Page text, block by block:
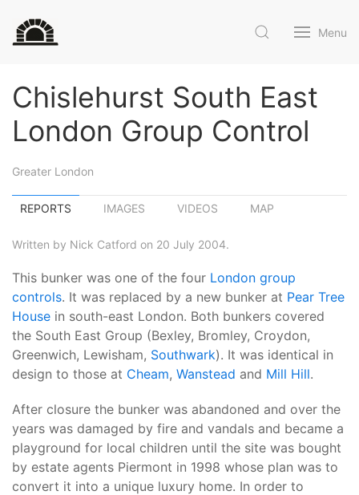
Menu
Chislehurst South East
London Group Control
Greater London
REPORTS IMAGES VIDEOS MAP
Written by Nick Catford on 20 July 2004.
This bunker was one of the four London group
controls. It was replaced by a new bunker at Pear Tree
House in south-east London. Both bunkers covered
the South East Group (Bexley, Bromley, Croydon,
Greenwich, Lewisham, Southwark). It was identical in
design to those at Cheam, Wanstead and Mill Hill.
After closure the bunker was abandoned and over the
years was damaged by fire and vandals and became a
playground for local children until the site was bought
by estate agents Piermont in 1998 whose plan was to
convert it into a unique luxury home. In order to